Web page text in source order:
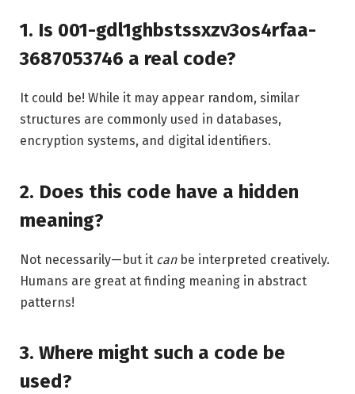
1. Is 001-gdl1ghbstssxzv3os4rfaa-
3687053746 a real code?
It could be! While it may appear random, similar
structures are commonly used in databases,
encryption systems, and digital identifiers.
2. Does this code have a hidden
meaning?
Not necessarily—but it canbe interpreted creatively.
Humans are great at finding meaning in abstract
patterns!
3. Where might such a code be
used?